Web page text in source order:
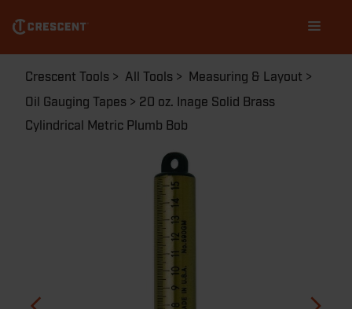
main
content
navigation
Breadcrumb
Crescent Tools All Tools
Measuring & Layout
Oil Gauging Tapes
20 oz. Inage Solid Brass
Cylindrical Metric Plumb Bob